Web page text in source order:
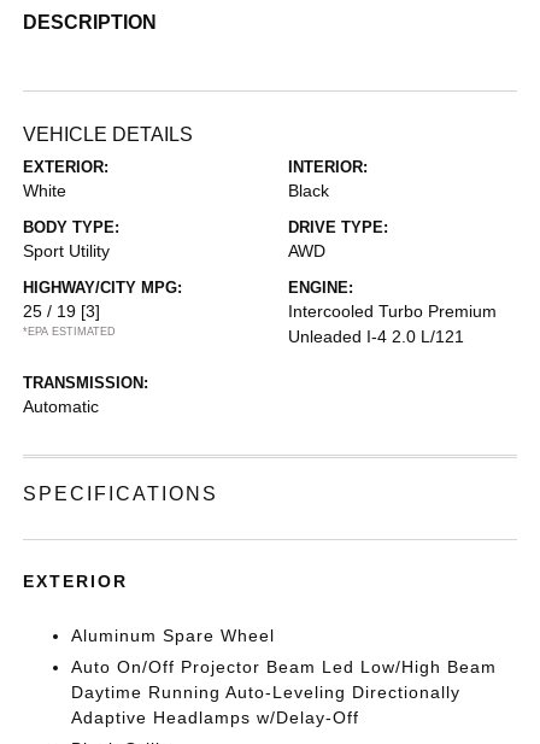
DESCRIPTION
VEHICLE DETAILS
EXTERIOR:
White
INTERIOR:
Black
BODY TYPE:
Sport Utility
DRIVE TYPE:
AWD
HIGHWAY/CITY MPG:
25 / 19 [3]
*EPA ESTIMATED
ENGINE:
Intercooled Turbo Premium
Unleaded I-4 2.0 L/121
TRANSMISSION:
Automatic
SPECIFICATIONS
EXTERIOR
Aluminum Spare Wheel
Auto On/Off Projector Beam Led Low/High Beam
Daytime Running Auto-Leveling Directionally
Adaptive Headlamps w/Delay-Off